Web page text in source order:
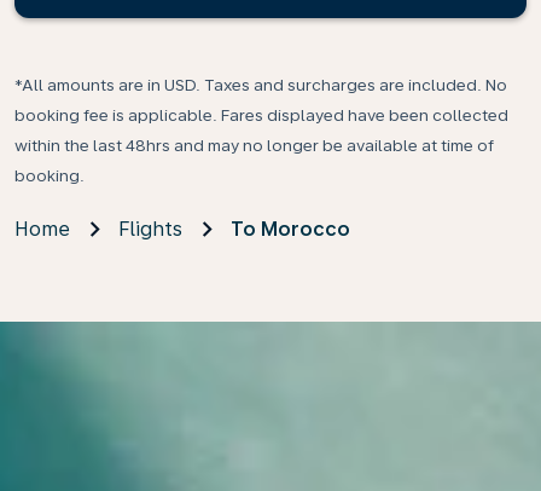
*All amounts are in USD. Taxes and surcharges are included. No
booking fee is applicable. Fares displayed have been collected
within the last 48hrs and may no longer be available at time of
booking.
Home Flights To Morocco